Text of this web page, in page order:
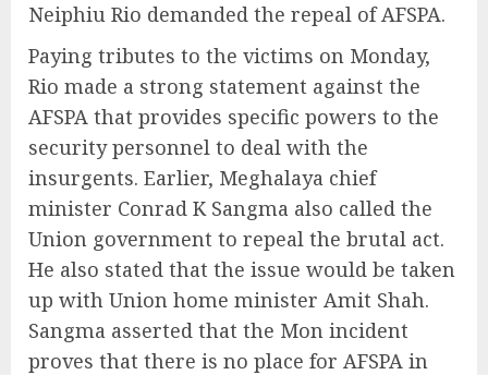
Neiphiu Rio demanded the repeal of AFSPA.
Paying tributes to the victims on Monday,
Rio made a strong statement against the
AFSPA that provides specific powers to the
security personnel to deal with the
insurgents. Earlier, Meghalaya chief
minister Conrad K Sangma also called the
Union government to repeal the brutal act.
He also stated that the issue would be taken
up with Union home minister Amit Shah.
Sangma asserted that the Mon incident
proves that there is no place for AFSPA in